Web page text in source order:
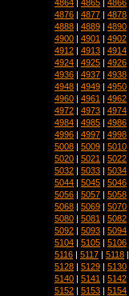
4864 4865 4866
4876 | 4877 | 4878
4888 | 4889 | 4890
4900 | 4901 | 4902
4912 | 4913 | 4914
4924 | 4925 | 4926
4936 | 4937 | 4938
4948 | 4949 | 4950
4960 | 4961 | 4962
4972 | 4973 | 4974
4984 | 4985 | 4986
4996 | 4997 | 4998
5008 | 5009 | 5010
5020 | 5021 | 5022
5032 | 5033 | 5034
5044 | 5045 | 5046
5056 | 5057 | 5058
5068 | 5069 | 5070
5080 | 5081 | 5082
5092 | 5093 | 5094
5104 | 5105 | 5106
5116 | 5117 | 5118
5128 | 5129 | 5130
5140 | 5141 | 5142
5152 | 5153 | 5154